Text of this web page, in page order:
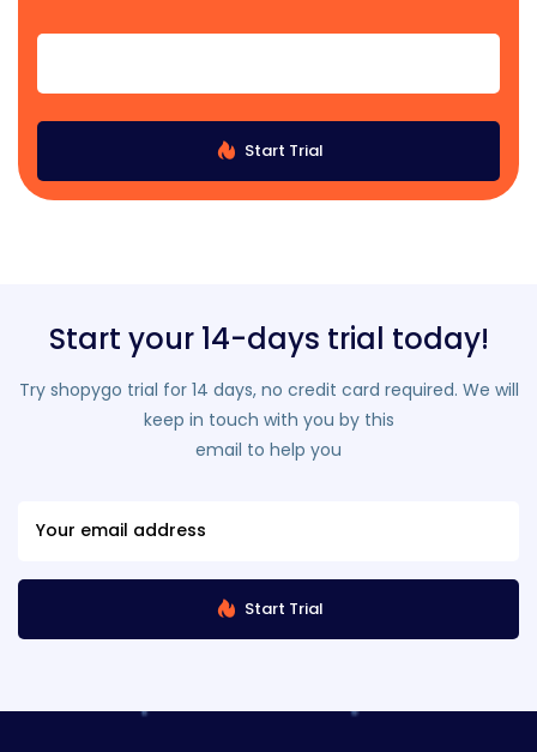
Start Trial
Start your 14-days trial today!
Try shopygo trial for 14 days, no credit card required. We will
keep in touch with you by this
email to help you
Start Trial